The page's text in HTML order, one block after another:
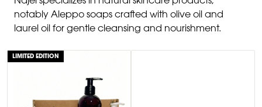
notably Aleppo soaps crafted with olive oil and
laurel oil for gentle cleansing and nourishment.
LIMITED EDITION